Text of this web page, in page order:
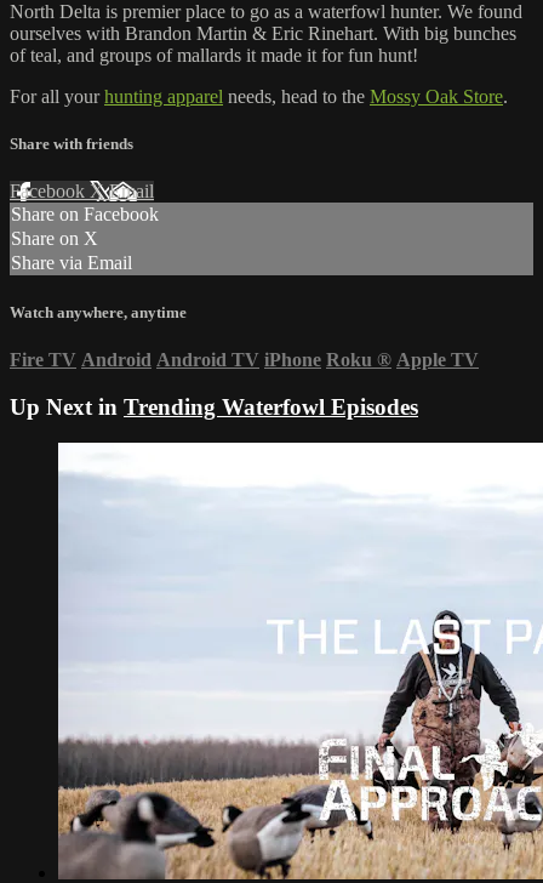
North Delta is premier place to go as a waterfowl hunter. We found
ourselves with Brandon Martin & Eric Rinehart. With big bunches
of teal, and groups of mallards it made it for fun hunt!
For all yourhunting apparel needs, head to the Mossy Oak Store.
Share with friends
Facebook XEmail
Share on Facebook
Share on X
Share via Email
Watch anywhere, anytime
Fire TV Android Android TV iPhone Roku ® Apple TV
Up Next in Trending Waterfowl Episodes